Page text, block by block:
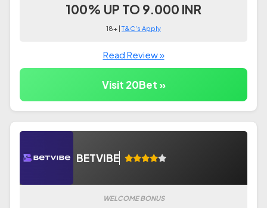
100% UP TO 9.000 INR
18+ |T&C's Apply
Read Review »
Visit 20Bet »
BETVIBE
WELCOME BONUS